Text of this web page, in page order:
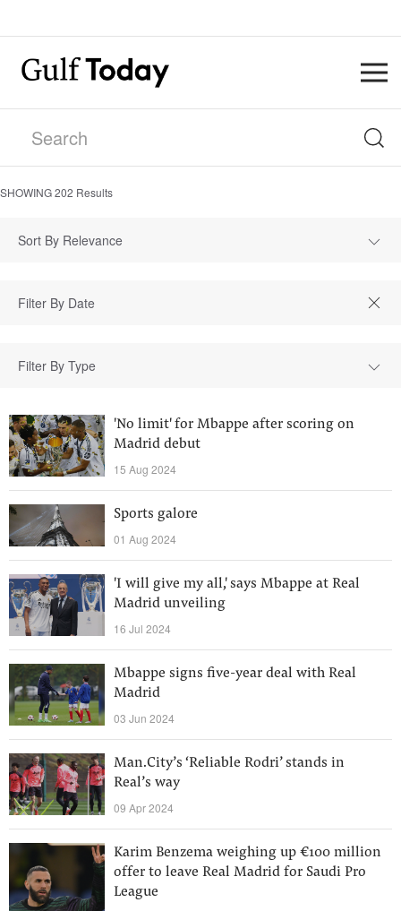
SHOWING202 Results
Sort By Relevance
Filter By Type
'No limit' for Mbappe after scoring on
Madrid debut
15 Aug 2024
Sports galore
01 Aug 2024
'I will give my all,' says Mbappe at Real
Madrid unveiling
16 Jul 2024
Mbappe signs five-year deal with Real
Madrid
03 Jun 2024
Man.City’s ‘Reliable Rodri’ stands in
Real’s way
09 Apr 2024
Karim Benzema weighing up €100 million
offer to leave Real Madrid for Saudi Pro
League